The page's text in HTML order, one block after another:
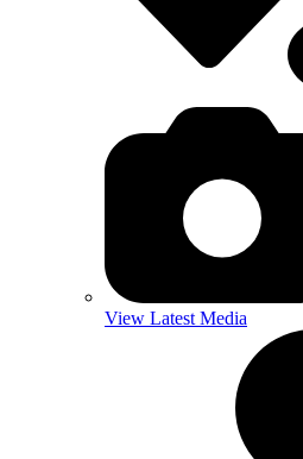
View Latest Media